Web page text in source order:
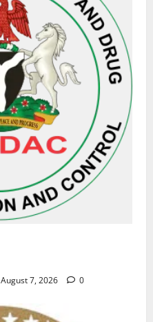
August 7, 2026 0